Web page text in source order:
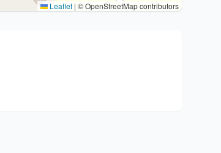
Leaflet | © OpenStreetMap contributors